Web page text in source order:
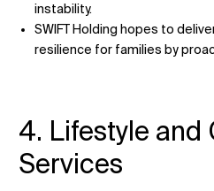
instability.
SWIFT Holding hopes to
resilience for families by
4. Lifestyle and
Services